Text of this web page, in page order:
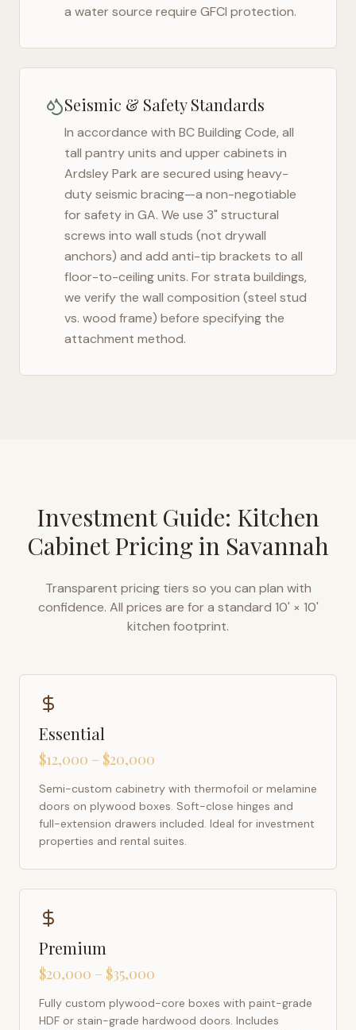
a water source require GFCI protection.
Seismic & Safety Standards
In accordance with BC Building Code, all
tall pantry units and upper cabinets in
Ardsley Park are secured using heavy-
duty seismic bracing—a non-negotiable
for safety in GA. We use 3" structural
screws into wall studs (not drywall
anchors) and add anti-tip brackets to all
floor-to-ceiling units. For strata buildings,
we verify the wall composition (steel stud
vs. wood frame) before specifying the
attachment method.
Investment Guide: Kitchen
Cabinet Pricing in Savannah
Transparent pricing tiers so you can plan with
confidence. All prices are for a standard 10' × 10'
kitchen footprint.
Essential
$12,000 – $20,000
Semi-custom cabinetry with thermofoil or melamine
doors on plywood boxes. Soft-close hinges and
full-extension drawers included. Ideal for investment
properties and rental suites.
Premium
$20,000 – $35,000
Fully custom plywood-core boxes with paint-grade
HDF or stain-grade hardwood doors. Includes